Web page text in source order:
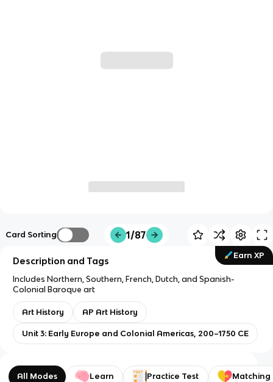
Card Sorting 1/87
Earn XP
Description and Tags
Includes Northern, Southern, French, Dutch, and Spanish-
Colonial Baroque art
Art History AP Art History
Unit 3: Early Europe and Colonial Americas, 200–1750 CE
All Modes Learn Practice Test Matching